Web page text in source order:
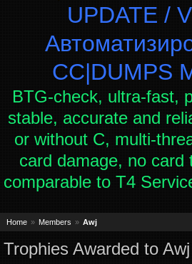
UPDATE /
СC|DUMPS
BTG-check, ultra-fast,
stable, accurate and
or without C, multi-
card damage, no card
comparable to T4
Home Members Awj
Trophies Awarded to Awj